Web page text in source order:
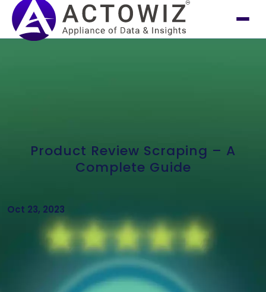
Product Review Scraping – A
Complete Guide
Oct 23, 2023